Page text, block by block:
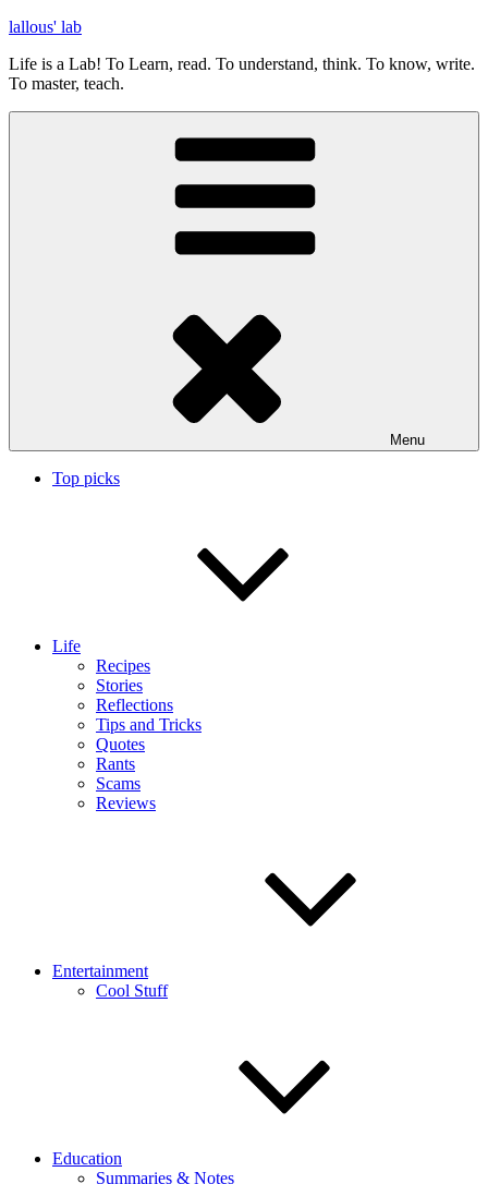
Skip
content
lallous' lab
Life is a Lab! To Learn, read. To understand, think. To know, write.
To master, teach.
Menu
Top picks
Life
Recipes
Stories
Reflections
Tips and Tricks
Quotes
Rants
Scams
Reviews
Entertainment
Cool Stuff
Education
Summaries & Notes